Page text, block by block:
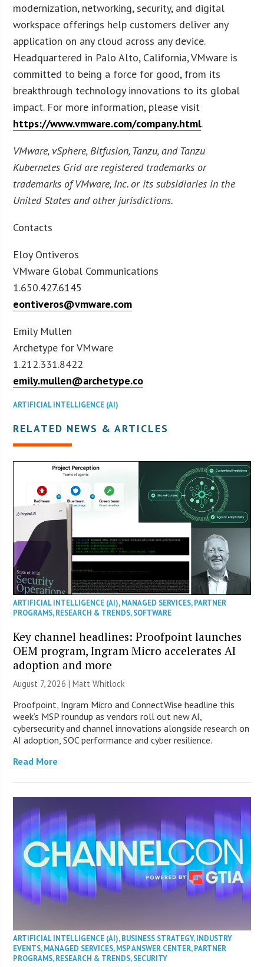
modernization, networking, security, and digital
workspace offerings help customers deliver any
application on any cloud across any device.
Headquartered in Palo Alto, California, VMware is
committed to being a force for good, from its
breakthrough technology innovations to its global
impact. For more information, please visit
https://www.vmware.com/company.html.
VMware, vSphere, Bitfusion, Tanzu, and Tanzu
Kubernetes Grid are registered trademarks or
trademarks of VMware, Inc. or its subsidiaries in the
United States and other jurisdictions.
Contacts
Eloy Ontiveros
VMware Global Communications
1.650.427.6145
eontiveros@vmware.com
Emily Mullen
Archetype for VMware
1.212.331.8422
emily.mullen@archetype.co
ARTIFICIAL INTELLIGENCE (AI)
RELATED NEWS & ARTICLES
ARTIFICIAL INTELLIGENCE (AI),MANAGED SERVICES,PARTNER
PROGRAMS,RESEARCH & TRENDS,SOFTWARE
Key channel headlines: Proofpoint launches
OEM program, Ingram Micro accelerates AI
adoption and more
August 7, 2026 |Matt Whitlock
Proofpoint, Ingram Micro and ConnectWise headline this
week’s MSP roundup as vendors roll out new AI,
cybersecurity and channel innovations alongside research on
AI adoption, SOC performance and cyber resilience.
Read More
ARTIFICIAL INTELLIGENCE (AI),BUSINESS STRATEGY,INDUSTRY
EVENTS,MANAGED SERVICES,MSP ANSWER CENTER,PARTNER
PROGRAMS,RESEARCH & TRENDS,SECURITY